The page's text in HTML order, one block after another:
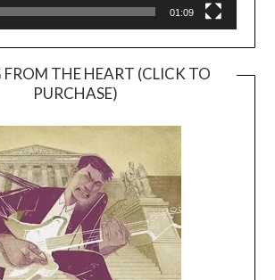
01:09
FROM THE HEART (CLICK TO
PURCHASE)